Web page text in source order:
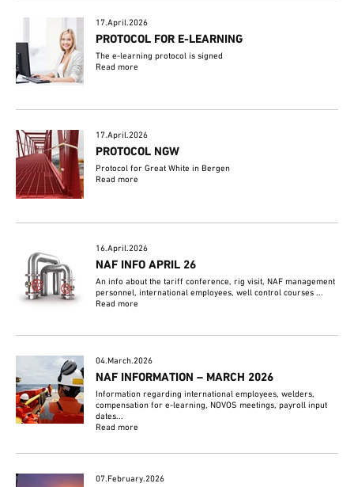
17.April.2026
PROTOCOL FOR E-LEARNING
The e-learning protocol is signed
Read more
17.April.2026
PROTOCOL NGW
Protocol for Great White in Bergen
Read more
16.April.2026
NAF INFO APRIL 26
An info about the tariff conference, rig visit, NAF management
personnel, international employees, well control courses ...
Read more
04.March.2026
NAF INFORMATION – MARCH 2026
Information regarding international employees, welders,
compensation for e-learning, NOVOS meetings, payroll input
dates...
Read more
07.February.2026